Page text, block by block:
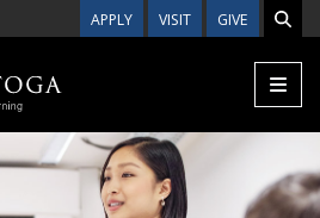
APPLY VISIT GIVE